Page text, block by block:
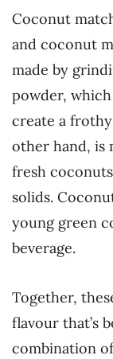
Coconut
and coconut
made by
powder,
create a
other hand, is
fresh
solids.
young green
beverage.
Together,
flavour that’s
combination